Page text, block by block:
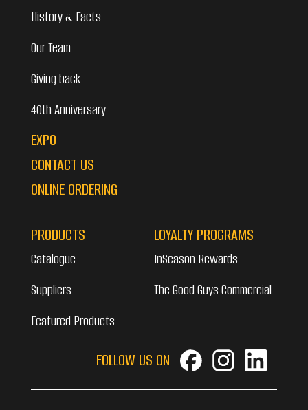
History & Facts
Our Team
Giving back
40th Anniversary
EXPO
CONTACT US
ONLINE ORDERING
PRODUCTS
Catalogue
Suppliers
Featured Products
LOYALTY PROGRAMS
InSeason Rewards
The Good Guys Commercial
FOLLOW US ON